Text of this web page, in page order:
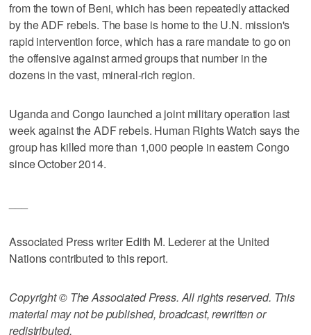
from the town of Beni, which has been repeatedly attacked
by the ADF rebels. The base is home to the U.N. mission's
rapid intervention force, which has a rare mandate to go on
the offensive against armed groups that number in the
dozens in the vast, mineral-rich region.
Uganda and Congo launched a joint military operation last
week against the ADF rebels. Human Rights Watch says the
group has killed more than 1,000 people in eastern Congo
since October 2014.
Associated Press writer Edith M. Lederer at the United
Nations contributed to this report.
Copyright © The Associated Press. All rights reserved. This
material may not be published, broadcast, rewritten or
redistributed.